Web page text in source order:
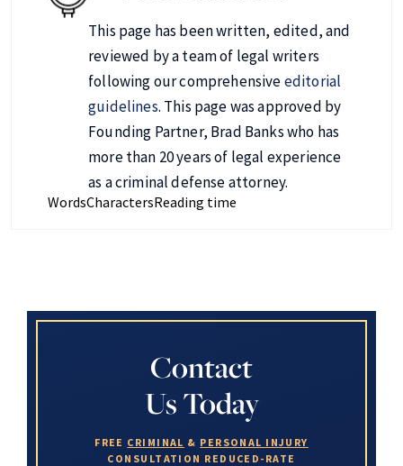
This page has been written, edited, and
reviewed by a team of legal writers
following our comprehensiveeditorial
guidelines. This page was approved by
Founding Partner, Brad Banks who has
more than 20 years of legal experience
as a criminal defense attorney.
WordsCharactersReading time
Contact
Us Today
FREE CRIMINAL & PERSONAL INJURY
CONSULTATION REDUCED-RATE